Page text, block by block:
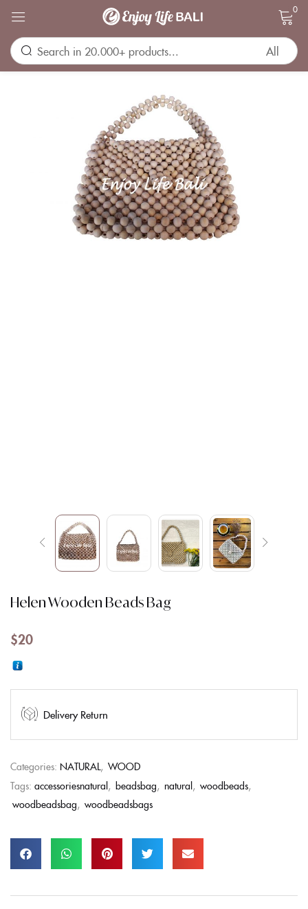
0
Helen Wooden Beads Bag
$20
Delivery Return
Categories: NATURAL , WOOD
Tags: accessoriesnatural, beadsbag, natural, woodbeads,
woodbeadsbag, woodbeadsbags
Sign in
Remember me Lost password?
LOG IN